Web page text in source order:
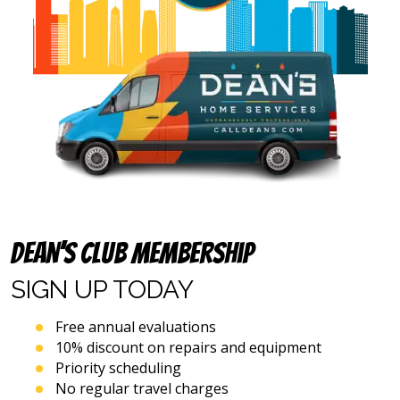
address
provided
above
(including
calls,
text
messages
and
emails),
telephone
dialing
systems
and
artificial
voice
or
prerecorded
messages.
Dean’s Club Membership
SIGN UP TODAY
Free annual evaluations
10% discount on repairs and equipment
Priority scheduling
No regular travel charges